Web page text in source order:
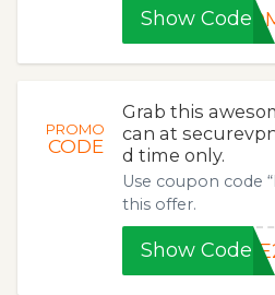
Show Code
PROMO
CODE
Grab this
can at
d time only.
Use coupon code
this offer.
Show Code